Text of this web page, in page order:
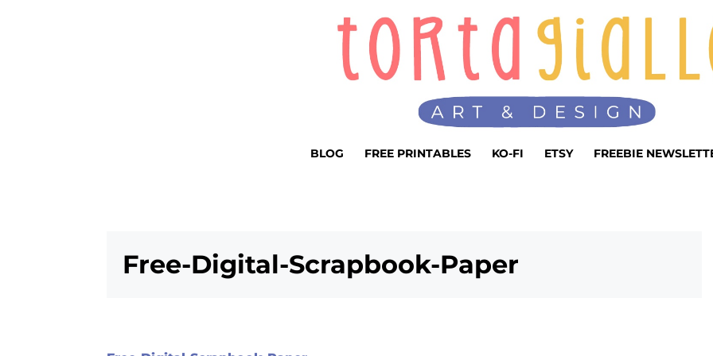
BLOG FREE PRINTABLES KO-FI ETSY FREEBIE
Free-Digital-Scrapbook-Paper